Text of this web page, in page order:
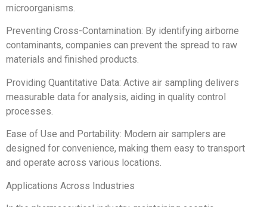
microorganisms.
Preventing Cross-Contamination: By identifying airborne
contaminants, companies can prevent the spread to raw
materials and finished products.
Providing Quantitative Data: Active air sampling delivers
measurable data for analysis, aiding in quality control
processes.
Ease of Use and Portability: Modern air samplers are
designed for convenience, making them easy to transport
and operate across various locations.
Applications Across Industries